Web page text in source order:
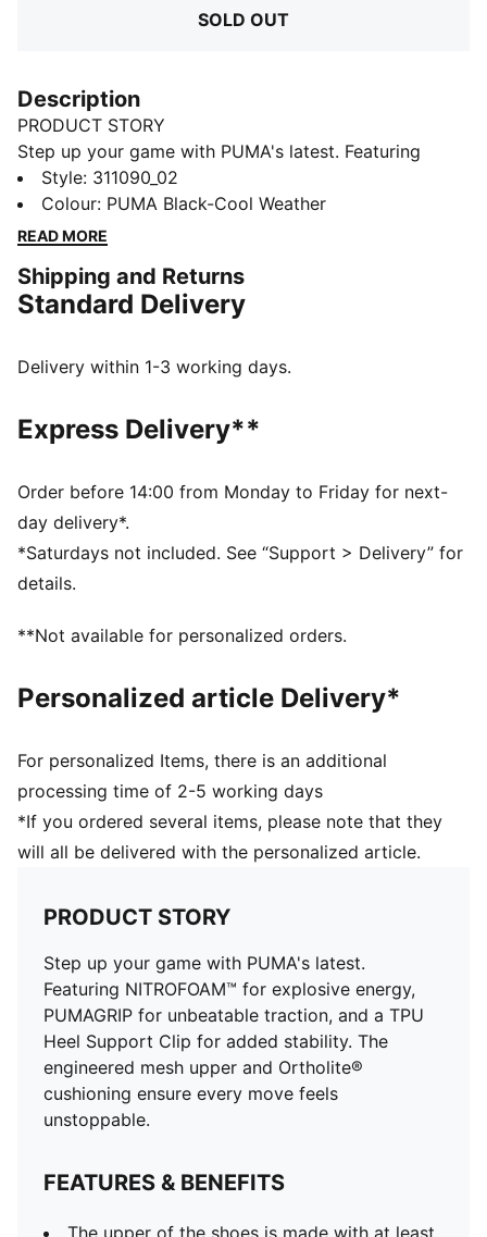
SOLD OUT
Description
PRODUCT STORY
Step up your game with PUMA's latest. Featuring
NITROFOAM™ for explosive energy, PUMAGRIP for
unbeatable traction, and a TPU Heel Support Clip for
added stability. The engineered mesh upper and
unstoppable.
FEATURES & BENEFITS
recycled materials
designed to provide superior responsiveness and
cushioning in a lightweight package
designed for all-surface traction
DETAILS
Regular width
Textile upper
Lace closure
PUMA branding details
Style: 311090_02
Colour: PUMA Black-Cool Weather
READ MORE
Shipping and Returns
Standard Delivery
Delivery within 1-3 working days.
Express Delivery**
Order before 14:00 from Monday to Friday for next-
day delivery*.
*Saturdays not included. See “Support > Delivery” for
details.
**Not available for personalized orders.
Personalized article Delivery*
For personalized Items, there is an additional
processing time of 2-5 working days
*If you ordered several items, please note that they
will all be delivered with the personalized article.
PRODUCT STORY
Step up your game with PUMA's latest.
Featuring NITROFOAM™ for explosive energy,
PUMAGRIP for unbeatable traction, and a TPU
Heel Support Clip for added stability. The
engineered mesh upper and Ortholite®
cushioning ensure every move feels
unstoppable.
FEATURES & BENEFITS
The upper of the shoes is made with at least